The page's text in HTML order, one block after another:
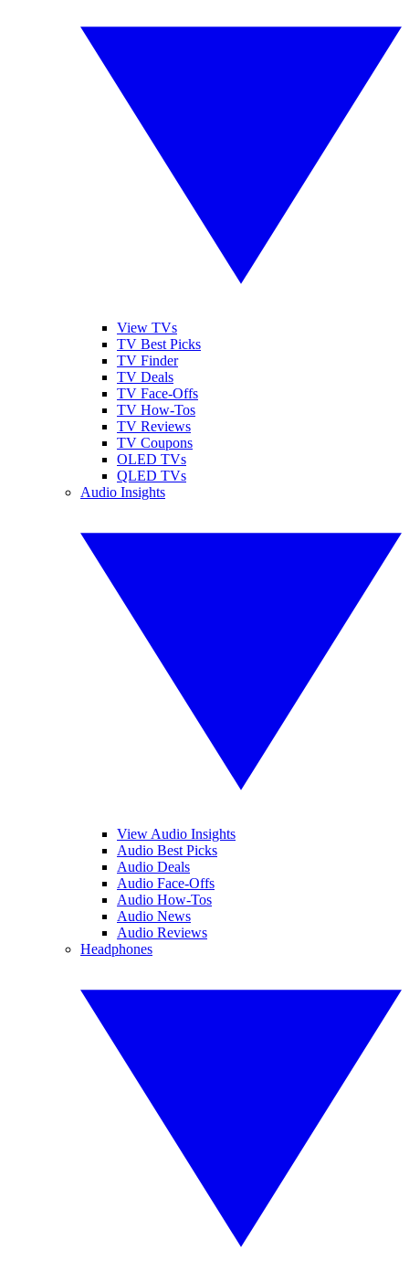
View TVs
TV Best Picks
TV Finder
TV Deals
TV Face-Offs
TV How-Tos
TV Reviews
TV Coupons
OLED TVs
QLED TVs
Audio Insights
View Audio Insights
Audio Best Picks
Audio Deals
Audio Face-Offs
Audio How-Tos
Audio News
Audio Reviews
Headphones